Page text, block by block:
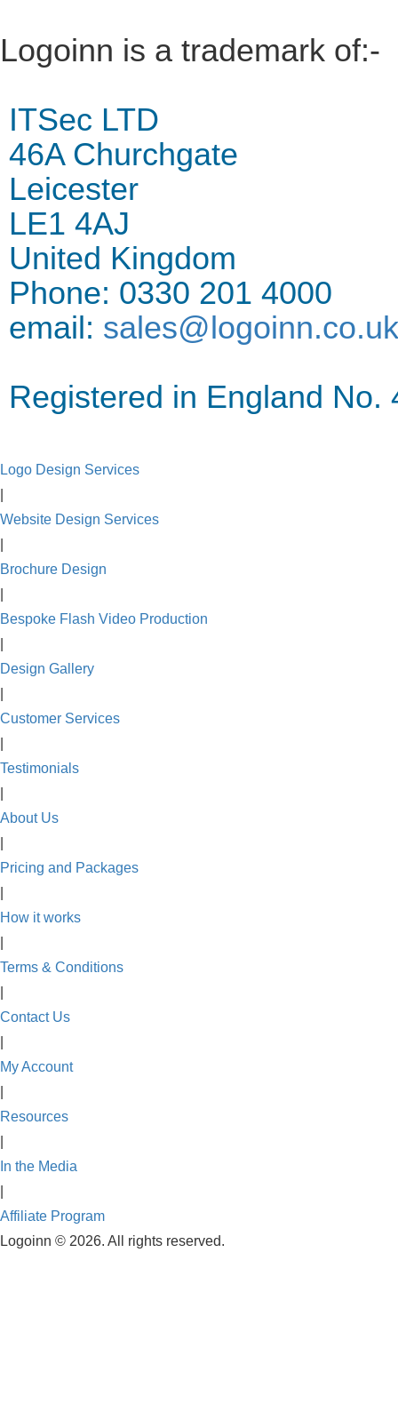
Logoinn is a trademark of:-
ITSec LTD
46A Churchgate
Leicester
LE1 4AJ
United Kingdom
Phone: 0330 201 4000
email: sales@logoinn.co.uk
Registered in England No.
Logo Design Services
Website Design Services
Brochure Design
Bespoke Flash Video Production
Design Gallery
Customer Services
Testimonials
About Us
Pricing and Packages
How it works
Terms & Conditions
Contact Us
My Account
Resources
In the Media
Affiliate Program
Logoinn © 2026. All rights reserved.